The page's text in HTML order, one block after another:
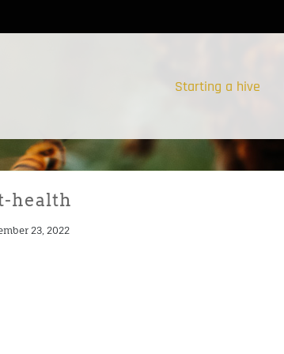
Starting a hive
health
23, 2022